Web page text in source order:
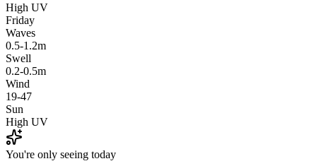
High UV
Friday
Waves
0.5-1.2m
Swell
0.2-0.5m
Wind
19-47
Sun
High UV
You're only seeing today